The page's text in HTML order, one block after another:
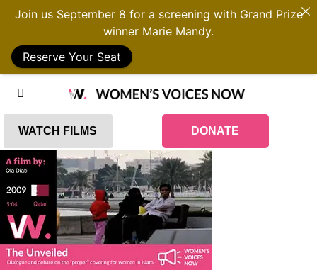
WATCH FILMS DONATE
Join us September 8 for a screening with Grand Prize
winner Marie Mandy.
Reserve Your Seat